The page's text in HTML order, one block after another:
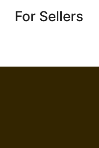
For Sellers